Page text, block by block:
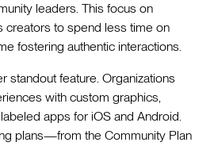
leaders. This focus on
creators to spend less time on
fostering authentic interactions.
standout feature. Organizations
with custom graphics,
apps for iOS and Android.
plans—from the Community Plan